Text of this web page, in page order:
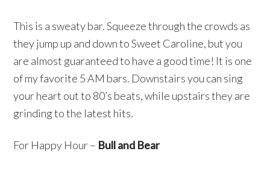
This is a sweaty bar. Squeeze through the crowds as
they jump up and down to Sweet Caroline, but you
are almost guaranteed to have a good time! It is one
of my favorite 5 AM bars. Downstairs you can sing
your heart out to 80’s beats, while upstairs they are
grinding to the latest hits.
For Happy Hour – Bull and Bear